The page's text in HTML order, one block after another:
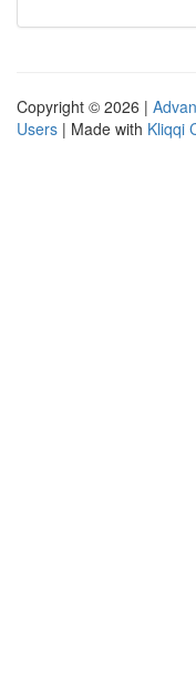
Copyright © 2026 |
Users | Made with Kliqqi